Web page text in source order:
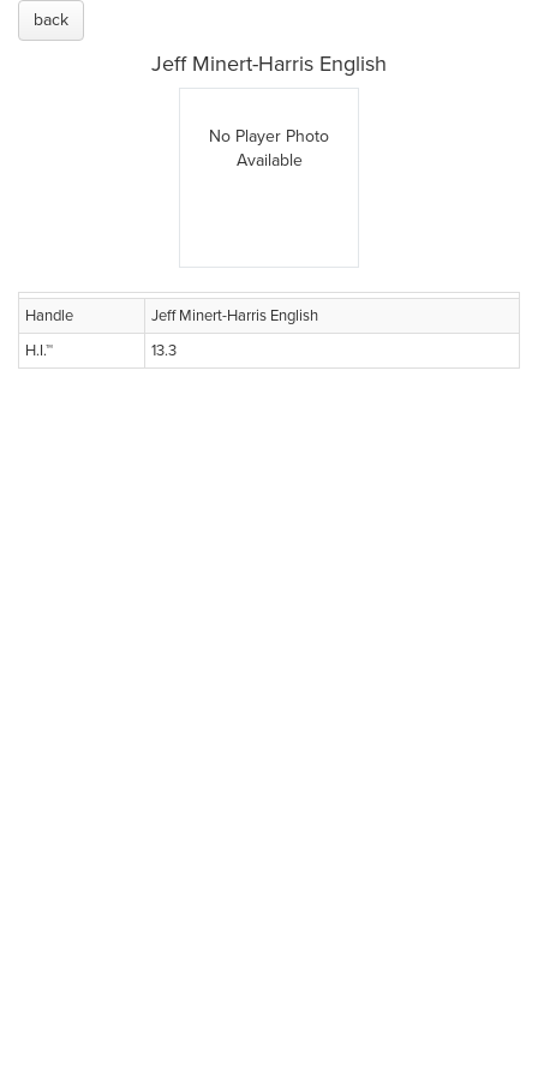
back
Jeff Minert-Harris English
No Player Photo
Available
Handle
Jeff Minert-Harris English
H.I.™
13.3